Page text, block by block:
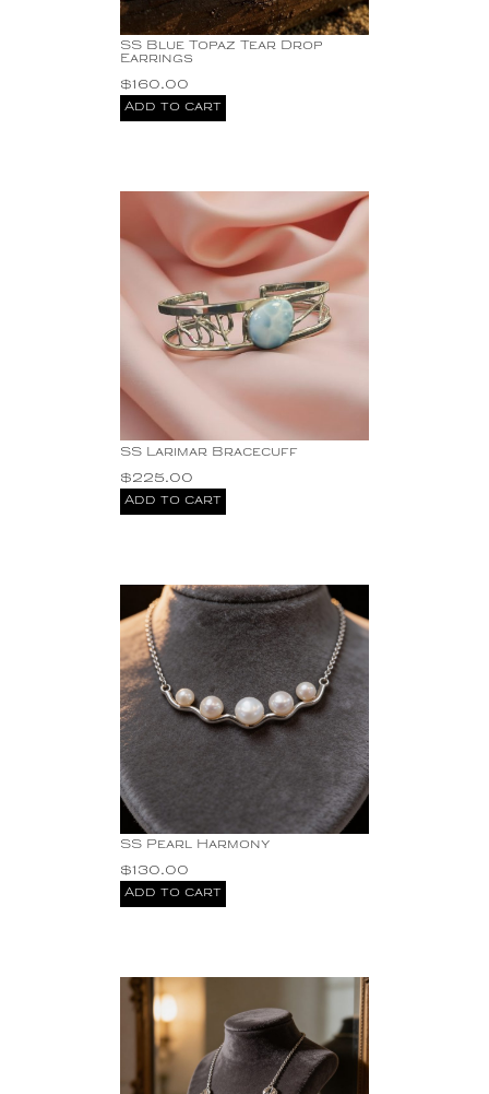
SS Blue Topaz Tear Drop
Earrings
$160.00
Add to cart
SS Larimar Bracecuff
$225.00
Add to cart
SS Pearl Harmony
$130.00
Add to cart